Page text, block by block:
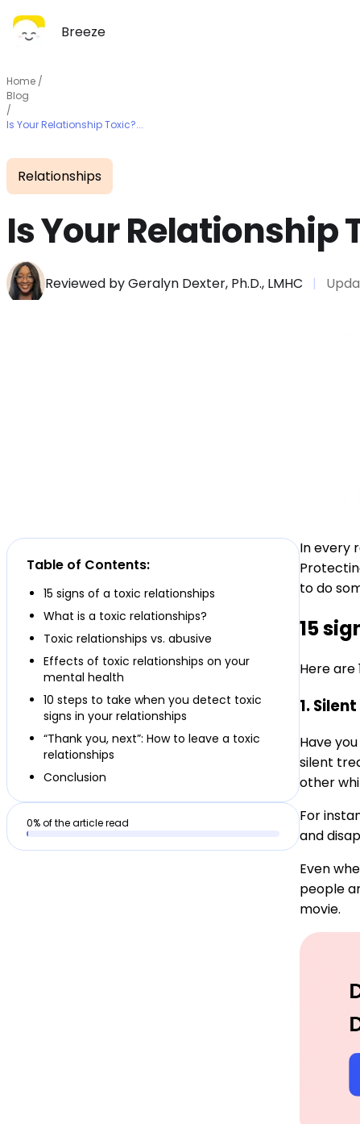
Breeze
Home /
Blog
/
Is Your Relationship Toxic?...
Relationships
Is Your Relationship
Reviewed byGeralyn Dexter, Ph.D., LMHC |
Table of Contents:
15 signs of a toxic relationships
What is a toxic relationships?
Toxic relationships vs. abusive
Effects of toxic relationships on your
mental health
10 steps to take when you detect toxic
signs in your relationships
“Thank you, next”: How to leave a toxic
relationships
Conclusion
0% of the article read
In every
to do
15
Here are
1.
Have
silent
other
For
and
Even
people
movie.